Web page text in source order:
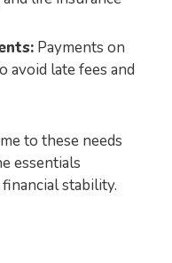
Payments on
avoid late fees and
to these needs
essentials
stability.